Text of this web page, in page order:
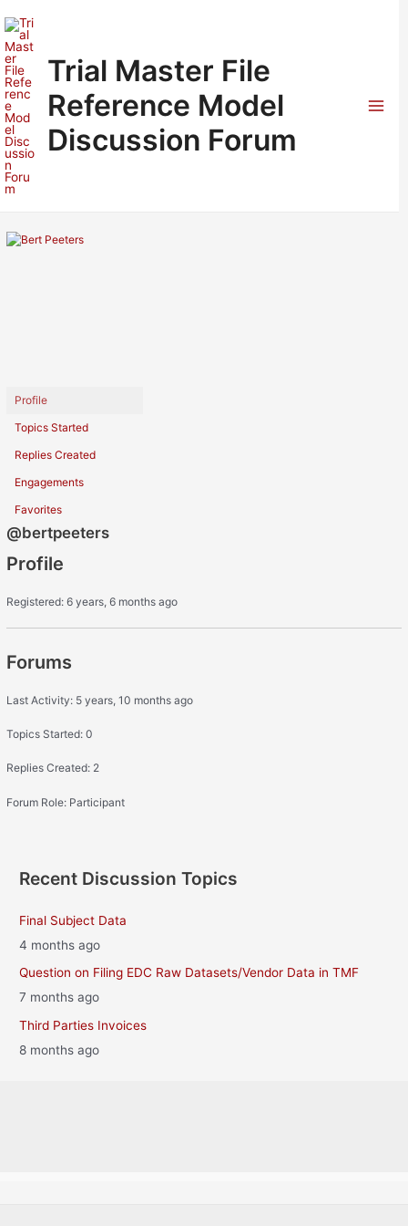
to
content
Trial Master File
Reference Model
Discussion Forum
Profile
Topics Started
Replies Created
Engagements
Favorites
@bertpeeters
Profile
Registered: 6 years, 6 months ago
Forums
Last Activity: 5 years, 10 months ago
Topics Started: 0
Replies Created: 2
Forum Role: Participant
Recent Discussion Topics
Final Subject Data
4 months ago
Question on Filing EDC Raw Datasets/Vendor Data in TMF
7 months ago
Third Parties Invoices
8 months ago